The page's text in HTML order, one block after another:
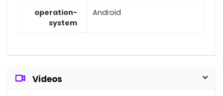
operation-
system
Android
Videos